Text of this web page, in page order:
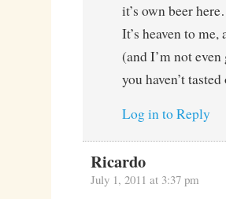
it’s own beer
It’s heaven to
(and I’m not
you haven’t
Log in to Reply
Ricardo
July 1, 2011 at 3:37 pm